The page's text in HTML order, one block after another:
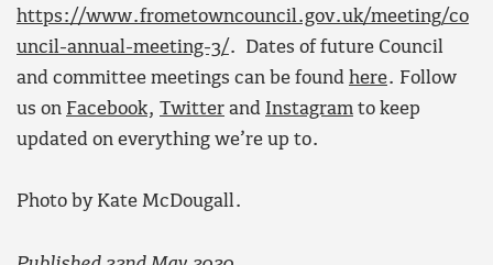
https://www.frometowncouncil.gov.uk/meeting/co
uncil-annual-meeting-3/. Dates of future Council
and committee meetings can be found here. Follow
us on Facebook, Twitter and Instagram to keep
updated on everything we’re up to.
Photo by Kate McDougall.